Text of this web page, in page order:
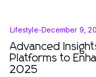
Lifestyle-December 9,
Advanced
Platforms to
2025